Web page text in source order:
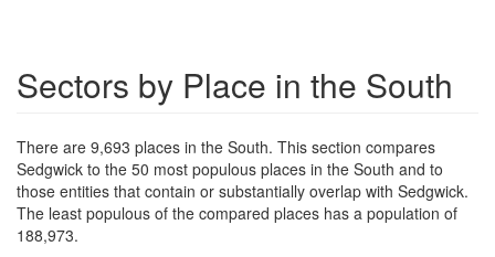
Sectors by Place in the South
There are 9,693 places in the South. This section compares
Sedgwick to the 50 most populous places in the South and to
those entities that contain or substantially overlap with Sedgwick.
The least populous of the compared places has a population of
188,973.